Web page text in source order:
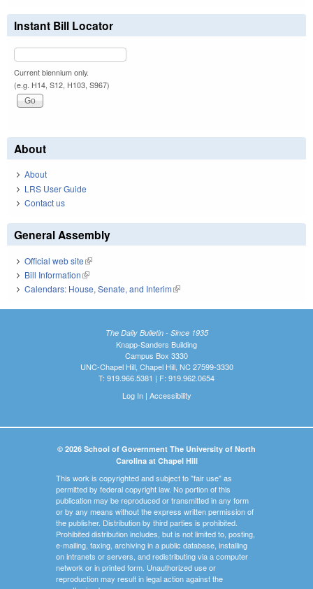
Instant Bill Locator
Current biennium only.
(e.g. H14, S12, H103, S967)
About
About
LRS User Guide
Contact us
General Assembly
Official web site(link is external)
Bill Information(link is external)
Calendars: House, Senate, and Interim(link is external)
The Daily Bulletin - Since 1935
Knapp-Sanders Building
Campus Box 3330
UNC-Chapel Hill, Chapel Hill, NC 27599-3330
T: 919.966.5381 | F: 919.962.0654
Log In| Accessibility
© 2026 School of Government The University of North
Carolina at Chapel Hill
This work is copyrighted and subject to "fair use" as
permitted by federal copyright law. No portion of this
publication may be reproduced or transmitted in any form
or by any means without the express written permission of
the publisher. Distribution by third parties is prohibited.
Prohibited distribution includes, but is not limited to, posting,
e-mailing, faxing, archiving in a public database, installing
on intranets or servers, and redistributing via a computer
network or in printed form. Unauthorized use or
reproduction may result in legal action against the